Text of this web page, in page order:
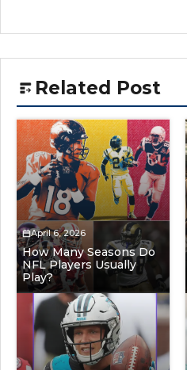
Related Post
April 6, 2026
How Many Seasons Do
NFL Players Usually
Play?